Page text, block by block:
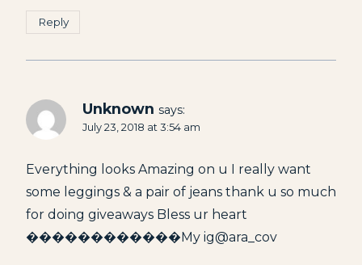
Reply
Unknown says:
July 23, 2018 at 3:54 am
Everything looks Amazing on u I really want
some leggings & a pair of jeans thank u so much
for doing giveaways Bless ur heart
������������My ig@ara_cov